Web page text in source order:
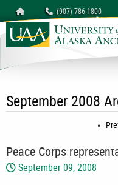
Homepage (907) 786-1800
myUAA A-Z
September 2008
Peace Corps
September 09, 2008